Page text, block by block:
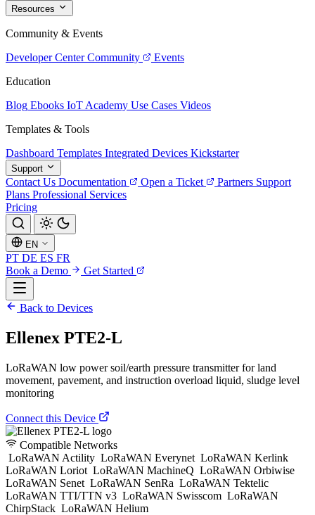
Resources
Community & Events
Developer Center Community
Events
Education
Blog Ebooks IoT Academy Use Cases Videos
Templates & Tools
Dashboard Templates Integrated Devices Kickstarter
Support
Contact Us Documentation Open a Ticket Partners Support
Plans Professional Services
Pricing
EN
PT DE ES FR
Book a Demo
Get Started
Back to Devices
Ellenex PTE2-L
LoRaWAN low power soil/earth pressure transmitter for land
movement, pavement, and instruction overload liquid, sludge level
monitoring
Connect this Device
Compatible Networks
LoRaWAN Actility LoRaWAN Everynet LoRaWAN Kerlink
LoRaWAN Loriot LoRaWAN MachineQ LoRaWAN Orbiwise
LoRaWAN Senet LoRaWAN SenRa LoRaWAN Tektelic
LoRaWAN TTI/TTN v3 LoRaWAN Swisscom LoRaWAN
ChirpStack LoRaWAN Helium